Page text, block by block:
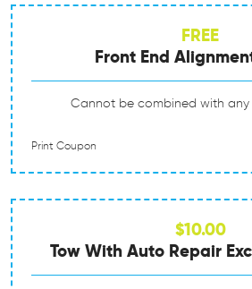
FREE
Front End
Cannot be combined with any
Print Coupon
$10.00
Tow With Auto Repair